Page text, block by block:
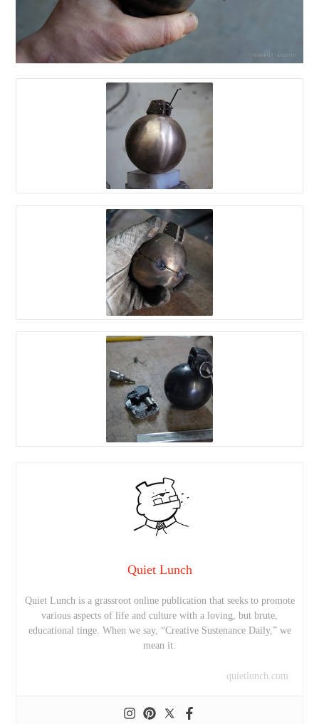
Quiet Lunch
Quiet Lunch is a grassroot online publication that seeks to promote
various aspects of life and culture with a loving, but brute,
educational tinge. When we say, “Creative Sustenance Daily,” we
mean it.
quietlunch.com